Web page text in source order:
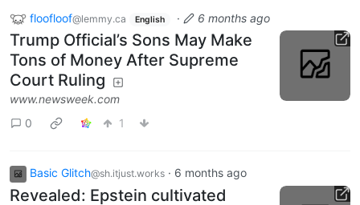
floofloof@lemmy.ca English · 6 months ago
Trump Official’s Sons May Make
Tons of Money After Supreme
Court Ruling
www.newsweek.com
0
1
Basic Glitch@sh.itjust.works · 6 months ago
Revealed: Epstein cultivated